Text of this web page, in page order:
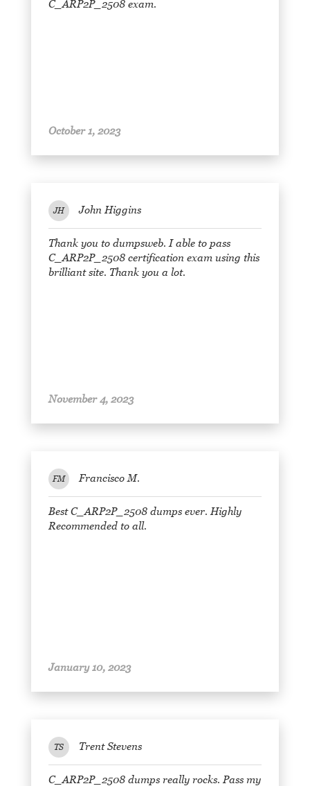
C_ARP2P_2508 exam.
October 1, 2023
JH John Higgins
Thank you to dumpsweb. I able to pass
C_ARP2P_2508 certification exam using this
brilliant site. Thank you a lot.
November 4, 2023
FM Francisco M.
Best C_ARP2P_2508 dumps ever. Highly
Recommended to all.
January 10, 2023
TS Trent Stevens
C_ARP2P_2508 dumps really rocks. Pass my